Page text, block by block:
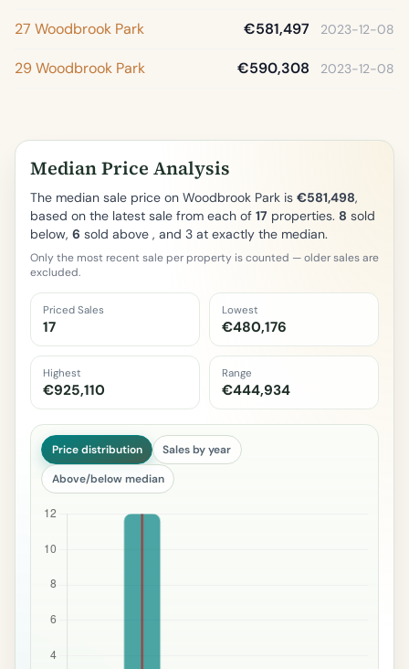
27 Woodbrook Park €581,497 2023-12-08
29 Woodbrook Park €590,308 2023-12-08
Median Price Analysis
The median sale price on Woodbrook Park is €581,498,
based on the latest sale from each of 17 properties. 8 sold
below, 6 sold above , and 3 at exactly the median.
Only the most recent sale per property is counted — older sales are
excluded.
Priced Sales
17
Lowest
€480,176
Highest
€925,110
Range
€444,934
Price distribution Sales by year
Above/below median